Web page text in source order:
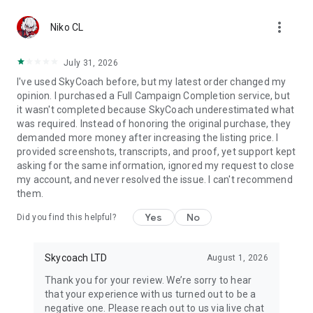
Hone Your Skills with PvP Coaching
Boost Your Ranks
Discover In-game Packs.
Visit Skycoach.gg for more.
Explore our bestsellers for WoW, Destiny 2, and D4. Choose
from traditional services or make a custom request.
Check out our in-game currency stocks for:
WoW Gold
PoE Orbs
FUT Coins
…and more! Grab the best deals, save your time, and fulfill
your gaming needs.
🤝 PRO TEAM AND CUSTOMER SUPPORT
Niko CL more_vert
July 31, 2026
I've used SkyCoach before, but my latest order changed my
opinion. I purchased a Full Campaign Completion service, but
it wasn't completed because SkyCoach underestimated what
was required. Instead of honoring the original purchase, they
demanded more money after increasing the listing price. I
provided screenshots, transcripts, and proof, yet support kept
asking for the same information, ignored my request to close
my account, and never resolved the issue. I can't recommend
them.
Did you find this helpful? Yes No
Skycoach LTD August 1, 2026
Thank you for your review. We’re sorry to hear
that your experience with us turned out to be a
negative one. Please reach out to us via live chat